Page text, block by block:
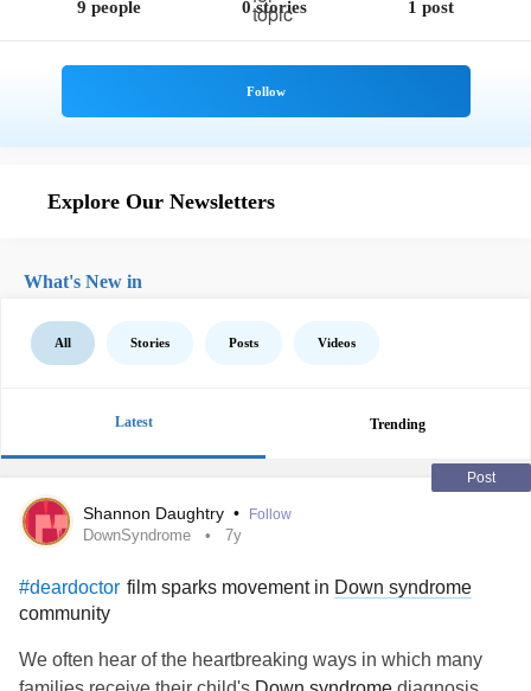
9 people 0 stories 1 post
Explore Our Newsletters
What's New in
All Stories Posts Videos
Latest Trending
Post
Shannon Daughtry • Follow
DownSyndrome 7y
#deardoctor film sparks movement in Down syndrome
community
We often hear of the heartbreaking ways in which many